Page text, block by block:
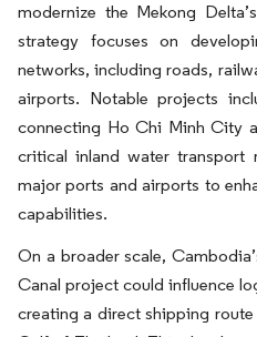
modernize the Mekong
strategy focuses on
networks, including roads,
airports. Notable projects
connecting Ho Chi Minh City
critical inland water transport
major ports and airports to
capabilities.
On a broader scale,
Canal project could influence
creating a direct shipping